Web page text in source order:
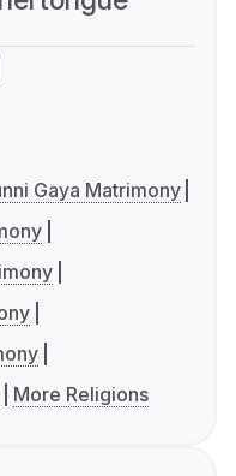
Gaya Matrimony
More Religions